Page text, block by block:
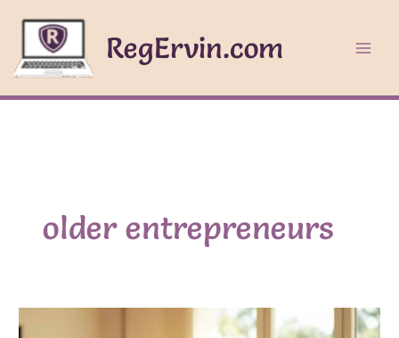
content
RegErvin.com
older entrepreneurs